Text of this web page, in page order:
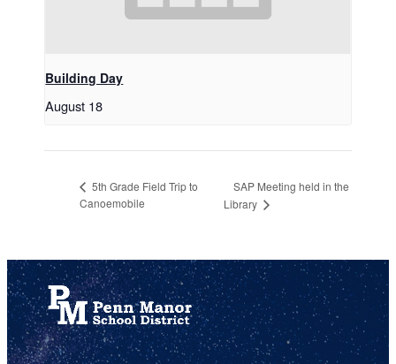
Building Day
August 18
5th Grade Field Trip to
Canoemobile
SAP Meeting held in the
Library